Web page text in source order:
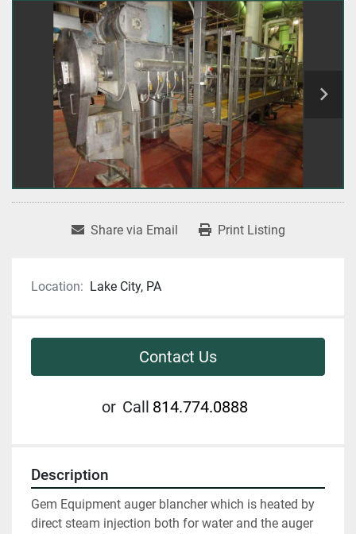
Share via Email Print Listing
Location: Lake City, PA
Contact Us
or Call 814.774.0888
Description
Gem Equipment auger blancher which is heated by
direct steam injection both for water and the auger